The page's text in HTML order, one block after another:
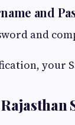
and
and
your